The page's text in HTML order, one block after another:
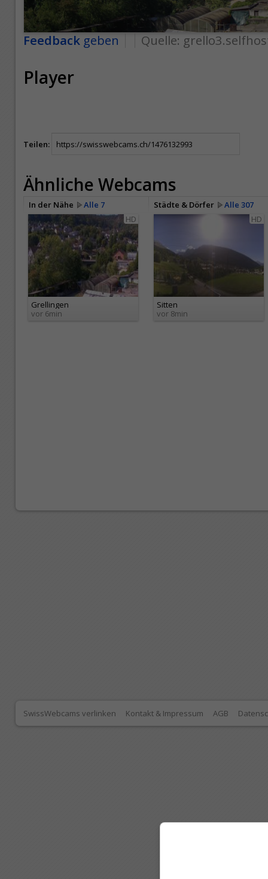
Feedback geben Quelle:
Player
Teilen:
Ähnliche Webcams
In der Nähe Alle 7 Städte & Dörfer
Alle 307
HD
Grellingen
vor 6min
HD
Sitten
vor 8min
SwissWebcams verlinken Kontakt & Impressum AGB